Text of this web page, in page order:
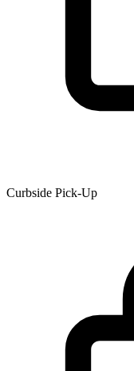
Curbside Pick-Up